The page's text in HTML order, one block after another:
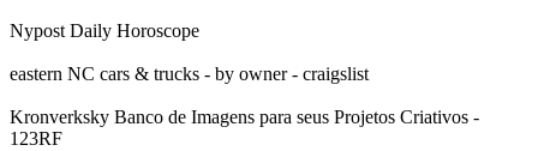
Nypost Daily Horoscope
eastern NC cars & trucks - by owner - craigslist
Kronverksky Banco de Imagens para seus Projetos Criativos -
123RF